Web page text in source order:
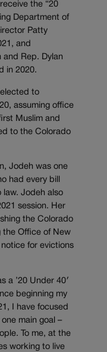
the “20
Department of
Patty
and
and Rep. Dylan
in 2020.
to
assuming office
Muslim and
to the Colorado
Jodeh was one
had every bill
law. Jodeh also
session. Her
the Colorado
the Office of New
for evictions
a ’20 Under 40′
beginning my
I have focused
main goal –
To me, at the
working to live